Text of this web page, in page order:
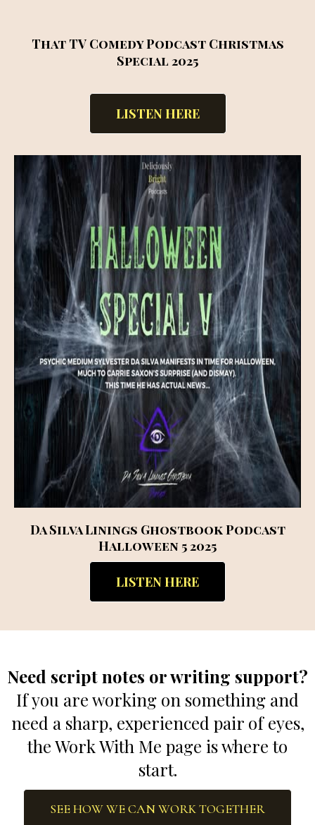
That TV Comedy Podcast Christmas
Special 2025
LISTEN HERE
Da Silva Linings Ghostbook Podcast
Halloween 5 2025
LISTEN HERE
Need script notes or writing support?
If you are working on something and
need a sharp, experienced pair of eyes,
the Work With Me page is where to
start.
SEE HOW WE CAN WORK TOGETHER